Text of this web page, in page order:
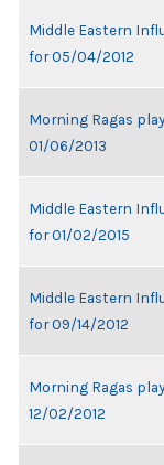
Middle Eastern
for 05/04/2012
Morning Ragas
01/06/2013
Middle Eastern
for 01/02/2015
Middle Eastern
for 09/14/2012
Morning Ragas
12/02/2012